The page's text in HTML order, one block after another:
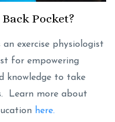
Pocket?
exercise physiologist
for empowering
knowledge to take
Learn more about
here.